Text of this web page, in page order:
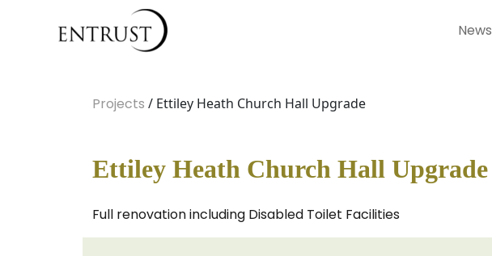
News
Projects / Ettiley Heath Church Hall Upgrade
Ettiley Heath Church Hall Upgrade
Full renovation including Disabled Toilet Facilities